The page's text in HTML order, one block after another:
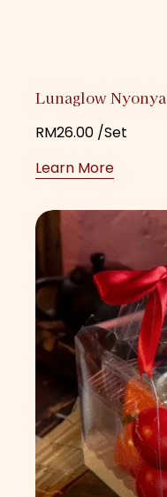
Lunaglow Nyonya
RM26.00 /Set
Learn More